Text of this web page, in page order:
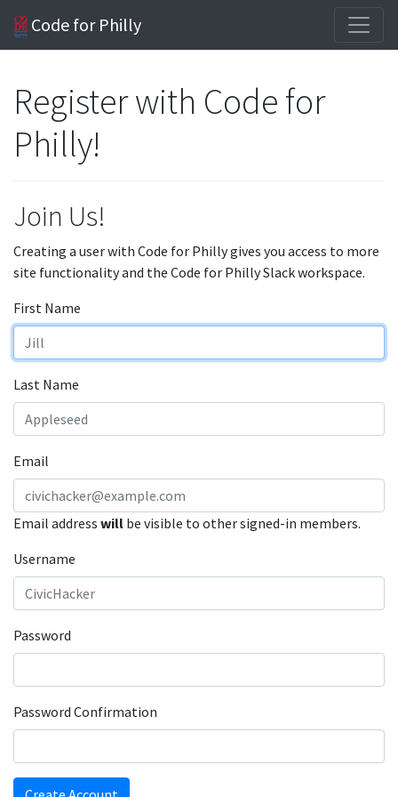
Code for Philly
Register with Code for
Philly!
Join Us!
Creating a user with Code for Philly gives you access to more
site functionality and the Code for Philly Slack workspace.
First Name
Last Name
Email
Email address will be visible to other signed-in members.
Username
Password
Password Confirmation